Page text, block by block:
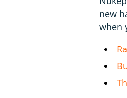
new
when